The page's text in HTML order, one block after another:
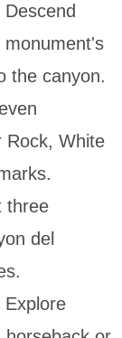
Descend
the canyon.
Rock, White
three
del
Explore